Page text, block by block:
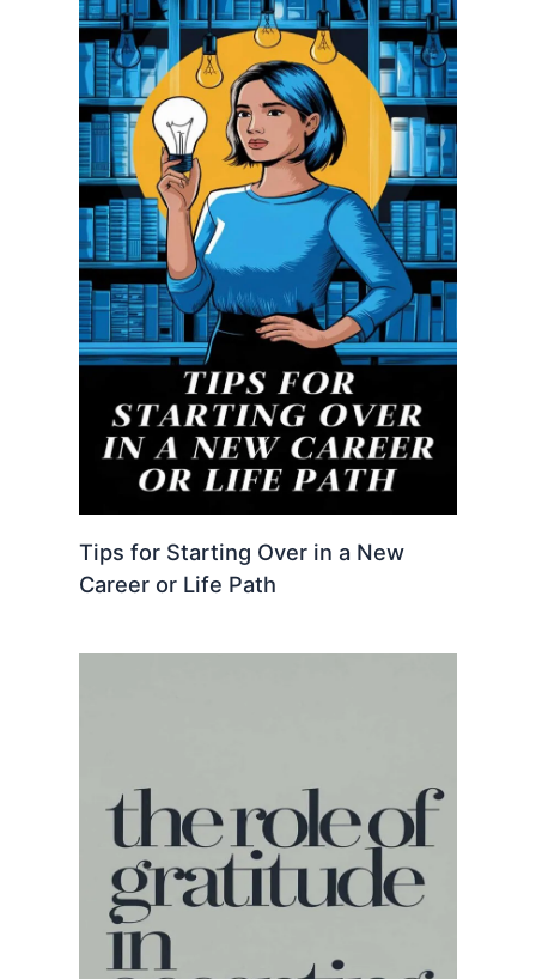
Tips for Starting Over in a New
Career or Life Path